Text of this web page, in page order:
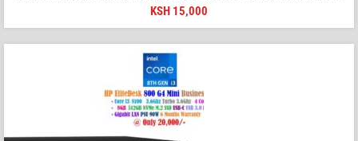
KSH 15,000